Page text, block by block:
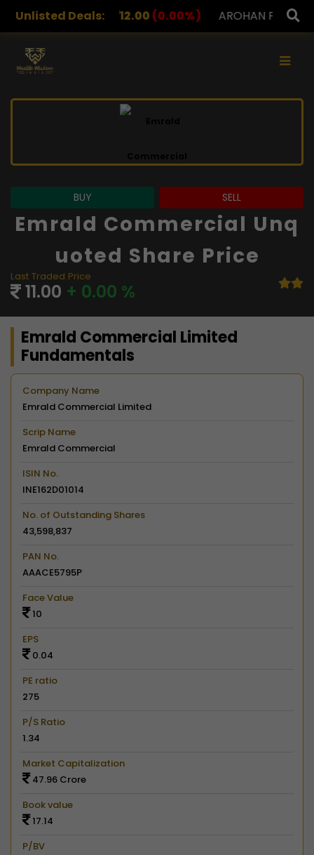
Unlisted Deals:
12.00(0.00%) AROHAN FINANCIAL 232.00
×
BUY SELL
Emrald Commercial Unq
Uoted Share Price
Last Traded Price
11.00 + 0.00 %
Emrald Commercial Limited
Fundamentals
Company Name
Emrald Commercial Limited
Scrip Name
Emrald Commercial
ISIN No.
INE162D01014
No. of Outstanding Shares
43,598,837
PAN No.
AAACE5795P
Face Value
10
EPS
0.04
PE ratio
275
P/S Ratio
1.34
Market Capitalization
47.96 Crore
Book value
17.14
P/BV